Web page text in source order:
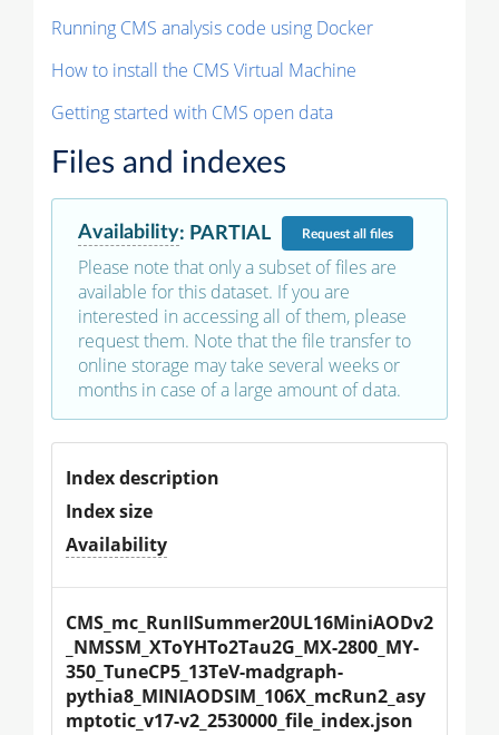
Running CMS analysis code using Docker
How to install the CMS Virtual Machine
Getting started with CMS open data
Files and indexes
Availability: PARTIAL Requestall files
Please note that only a subset of files are
available for this dataset. If you are
interested in accessing all of them, please
request them. Note that the file transfer to
online storage may take several weeks or
months in case of a large amount of data.
Index description
Index size
Availability
CMS_mc_RunIISummer20UL16MiniAODv2
_NMSSM_XToYHTo2Tau2G_MX-2800_MY-
350_TuneCP5_13TeV-madgraph-
pythia8_MINIAODSIM_106X_mcRun2_asy
mptotic_v17-v2_2530000_file_index.json